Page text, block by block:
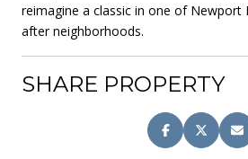
reimagine a classic in one of Newport
after neighborhoods.
SHARE PROPERTY